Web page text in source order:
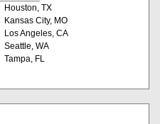
Houston, TX
Kansas City, MO
Los Angeles, CA
Seattle, WA
Tampa, FL